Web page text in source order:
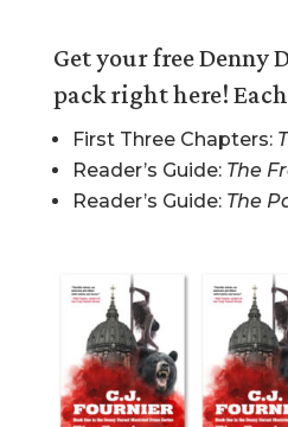
Get your free Denny
pack right here!
First Three Chapters:
Reader’s Guide: The
Reader’s Guide: The